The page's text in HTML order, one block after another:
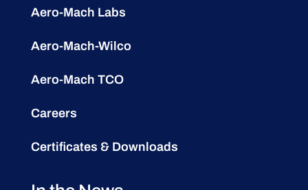
Aero-Mach Labs
Aero-Mach-Wilco
Aero-Mach TCO
Careers
Certificates & Downloads